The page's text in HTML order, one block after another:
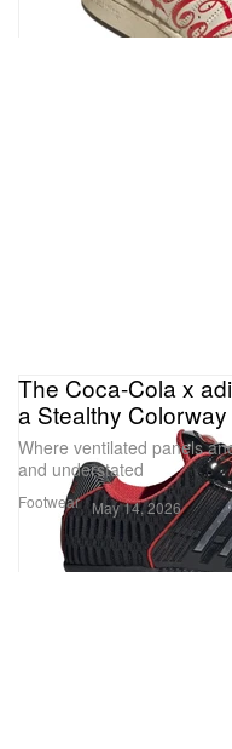
Footwear
The Coca-Cola x
a Stealthy Colorway
Where ventilated panels
and understated
May 14, 2026